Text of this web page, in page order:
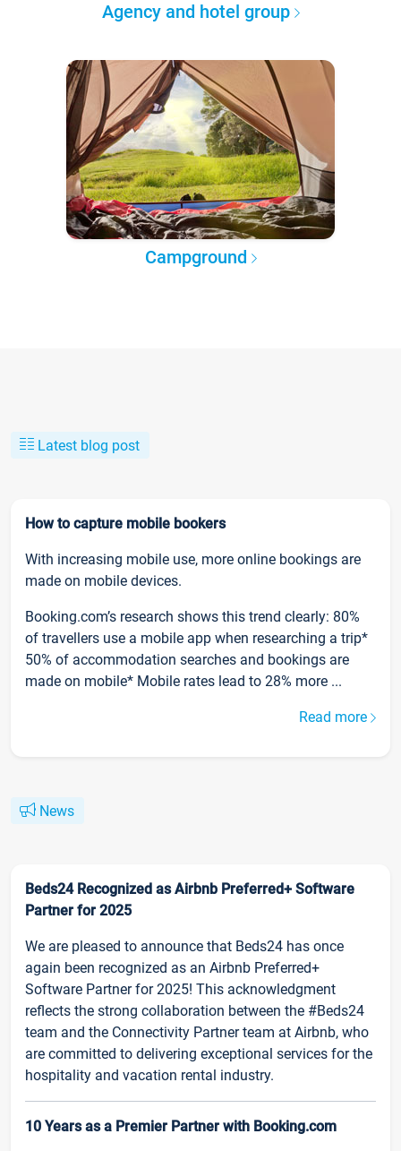
Agency and hotel group
Campground
Latest blog post
How to capture mobile bookers
With increasing mobile use, more online bookings are
made on mobile devices.
Booking.com’s research shows this trend clearly: 80%
of travellers use a mobile app when researching a trip*
50% of accommodation searches and bookings are
made on mobile* Mobile rates lead to 28% more ...
Read more
News
Beds24 Recognized as Airbnb Preferred+ Software
Partner for 2025
We are pleased to announce that Beds24 has once
again been recognized as an Airbnb Preferred+
Software Partner for 2025! This acknowledgment
reflects the strong collaboration between the #Beds24
team and the Connectivity Partner team at Airbnb, who
are committed to delivering exceptional services for the
hospitality and vacation rental industry.
10 Years as a Premier Partner with Booking.com